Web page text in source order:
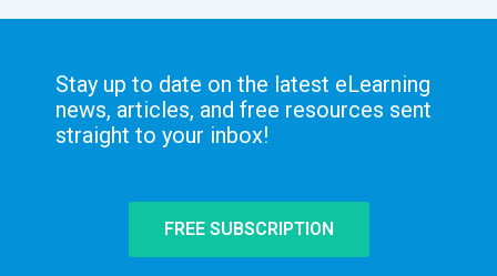
Stay up to date on the latest eLearning
news, articles, and free resources sent
straight to your inbox!
FREE SUBSCRIPTION